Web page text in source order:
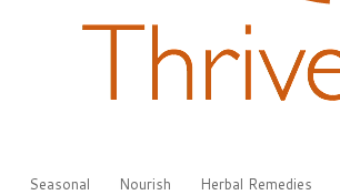
Seasonal Nourish Herbal Remedies